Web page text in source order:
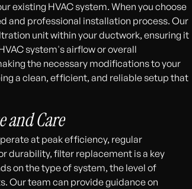
existing HVAC system. When you choose
and professional installation process. Our
unit within your ductwork, ensuring it
system's airflow or overall
the necessary modifications to your
a clean, efficient, and reliable setup that
Care
at peak efficiency, regular
durability, filter replacement is a key
on the type of system, the level of
Our team can provide guidance on